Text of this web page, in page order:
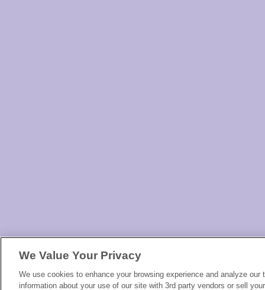
We Value Your Privacy
We use cookies to enhance your browsing experience and analyze our
information about your use of our site with 3rd party vendors or sell